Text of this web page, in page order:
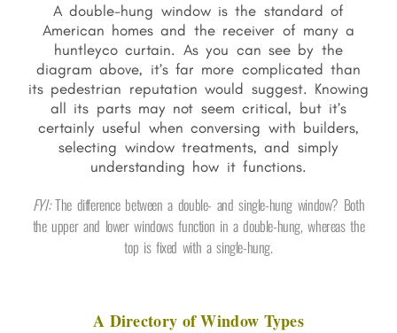
A double-hung window is the standard of
American homes and the receiver of many a
huntleyco curtain. As you can see by the
diagram above, it’s far more complicated than
its pedestrian reputation would suggest. Knowing
all its parts may not seem critical, but it’s
certainly useful when conversing with builders,
selecting window treatments, and simply
understanding how it functions.
FYI:The difference between a double- and single-hung window? Both
the upper and lower windows function in a double-hung, whereas the
top is fixed with a single-hung.
A Directory of Window Types